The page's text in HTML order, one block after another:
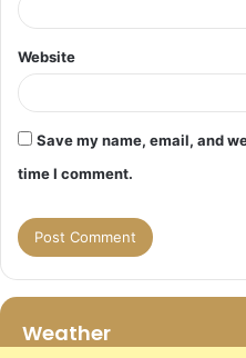
Website
Save my name, email, and
time I comment.
Weather